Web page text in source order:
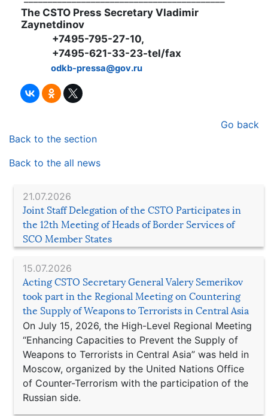
21.07.2026
Joint Staff Delegation of the CSTO Participates in
the 12th Meeting of Heads of Border Services of
SCO Member States
15.07.2026
Acting CSTO Secretary General Valery Semerikov
took part in the Regional Meeting on Countering
the Supply of Weapons to Terrorists in Central Asia
On July 15, 2026, the High-Level Regional Meeting
“Enhancing Capacities to Prevent the Supply of
Weapons to Terrorists in Central Asia” was held in
Moscow, organized by the United Nations Office
of Counter-Terrorism with the participation of the
Russian side.
The CSTO Press Secretary Vladimir
Zaynetdinov
+7495-795-27-10,
+7495-621-33-23-tel/fax
odkb-pressa@gov.ru
Go back
Back to the section
Back to the all news